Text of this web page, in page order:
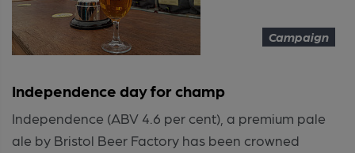
Campaign
Independence day for champ
Independence (ABV 4.6 per cent), a premium pale
ale by Bristol Beer Factory has been crowned